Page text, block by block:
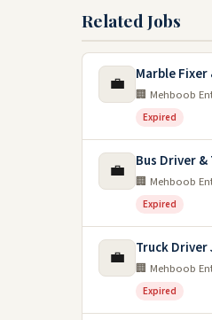
Related Jobs
💼 Marble Fixer
🏢 Mehboob
Expired
💼 Bus Driver
🏢 Mehboob
Expired
💼 Truck Driver
🏢 Mehboob
Expired